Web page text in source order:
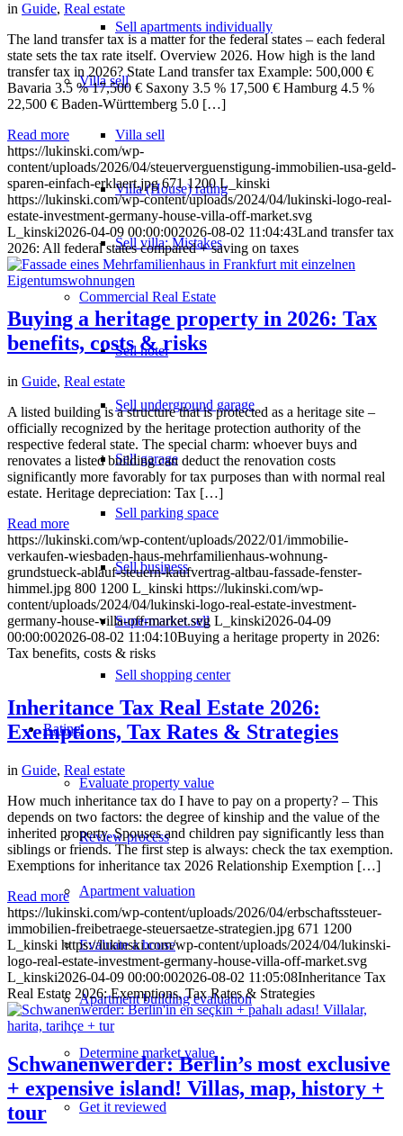
Sell apartments individually
Villasell
Villa sell
Villa (House) rating
Sell villa: Mistakes
Commercial Real Estate
Sell hotel
Sell underground garage
Sell garage
Sell parking space
Sell business
Supermarket sell
Sell shopping center
Rating
Evaluate property value
Review process
Apartment valuation
Evaluate a house
Apartment building evaluation
Determine market value
Get it reviewed
in Guide, Real estate
The land transfer tax is a matter for the federal states – each federal
state sets the tax rate itself. Overview 2026. How high is the land
transfer tax in 2026? State Land transfer tax Example: 500,000 €
Bavaria 3.5 % 17,500 € Saxony 3.5 % 17,500 € Hamburg 4.5 %
22,500 € Baden-Württemberg 5.0 […]
Read more
https://lukinski.com/wp-
content/uploads/2026/04/steuerverguenstigung-immobilien-usa-geld-
sparen-einfach-erklaert.jpg 671 1200 L_kinski
https://lukinski.com/wp-content/uploads/2024/04/lukinski-logo-real-
estate-investment-germany-house-villa-off-market.svg
L_kinski2026-04-09 00:00:002026-08-02 11:04:43Land transfer tax
2026: All federal states compared + saving on taxes
Buying a heritage property in 2026: Tax
benefits, costs & risks
in Guide, Real estate
A listed building is a structure that is protected as a heritage site –
officially recognized by the heritage protection authority of the
respective federal state. The special charm: whoever buys and
renovates a listed building can deduct the renovation costs
significantly more favorably for tax purposes than with normal real
estate. Heritage depreciation: Tax […]
Read more
https://lukinski.com/wp-content/uploads/2022/01/immobilie-
verkaufen-wiesbaden-haus-mehrfamilienhaus-wohnung-
grundstueck-ablauf-steuern-kaufvertrag-altbau-fassade-fenster-
himmel.jpg 800 1200 L_kinski https://lukinski.com/wp-
content/uploads/2024/04/lukinski-logo-real-estate-investment-
germany-house-villa-off-market.svg L_kinski2026-04-09
00:00:002026-08-02 11:04:10Buying a heritage property in 2026:
Tax benefits, costs & risks
Inheritance Tax Real Estate 2026:
Exemptions, Tax Rates & Strategies
in Guide, Real estate
How much inheritance tax do I have to pay on a property? – This
depends on two factors: the degree of kinship and the value of the
inherited property. Spouses and children pay significantly less than
siblings or friends. The first step is always: check the tax exemption.
Exemptions for inheritance tax 2026 Relationship Exemption […]
Read more
https://lukinski.com/wp-content/uploads/2026/04/erbschaftssteuer-
immobilien-freibetraege-steuersaetze-strategien.jpg 671 1200
L_kinski https://lukinski.com/wp-content/uploads/2024/04/lukinski-
logo-real-estate-investment-germany-house-villa-off-market.svg
L_kinski2026-04-09 00:00:002026-08-02 11:05:08Inheritance Tax
Real Estate 2026: Exemptions, Tax Rates & Strategies
Schwanenwerder: Berlin’s most exclusive
+ expensive island! Villas, map, history +
tour